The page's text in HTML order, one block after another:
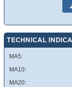
TECHNICAL
MA5:
MA10:
MA20: